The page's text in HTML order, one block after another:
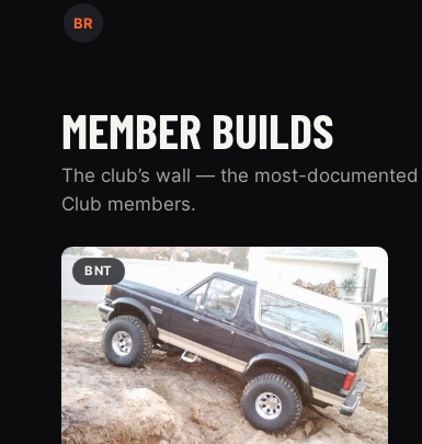
BR
MEMBER BUILDS
The club’s wall — the most-
Club members.
BNT